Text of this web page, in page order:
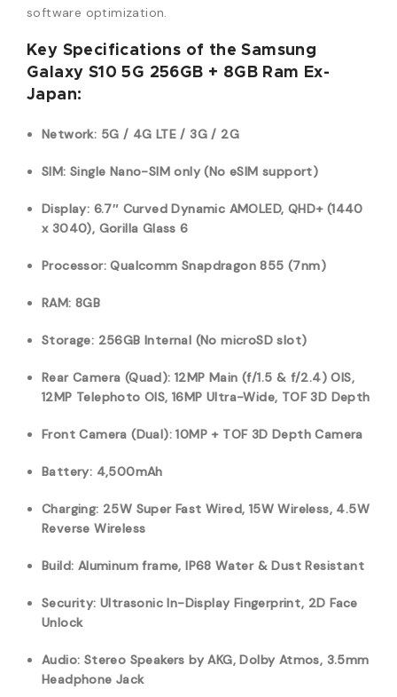
software optimization.
Key Specifications of the Samsung
Galaxy S10 5G 256GB + 8GB Ram Ex-
Japan:
Network: 5G / 4G LTE / 3G / 2G
SIM: Single Nano-SIM only (No eSIM support)
Display: 6.7″ Curved Dynamic AMOLED, QHD+ (1440
x 3040), Gorilla Glass 6
Processor: Qualcomm Snapdragon 855 (7nm)
RAM: 8GB
Storage: 256GB Internal (No microSD slot)
Rear Camera (Quad): 12MP Main (f/1.5 & f/2.4) OIS,
12MP Telephoto OIS, 16MP Ultra-Wide, TOF 3D Depth
Front Camera (Dual): 10MP + TOF 3D Depth Camera
Battery: 4,500mAh
Charging: 25W Super Fast Wired, 15W Wireless, 4.5W
Reverse Wireless
Build: Aluminum frame, IP68 Water & Dust Resistant
Security: Ultrasonic In-Display Fingerprint, 2D Face
Unlock
Audio: Stereo Speakers by AKG, Dolby Atmos, 3.5mm
Headphone Jack